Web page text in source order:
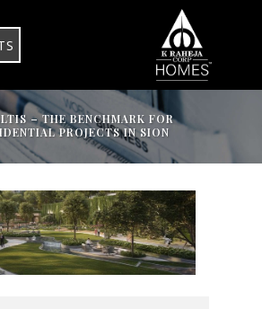
– THE BENCHMARK FOR
PROJECTS IN SION